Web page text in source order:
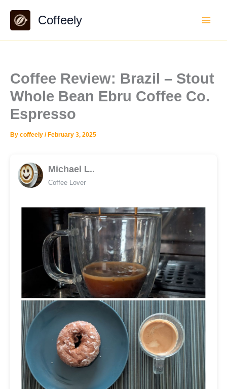
content
Coffeely
Coffee Review: Brazil – Stout
Whole Bean Ebru Coffee Co.
Espresso
By coffeely / February 3, 2025
Michael L..
Coffee Lover